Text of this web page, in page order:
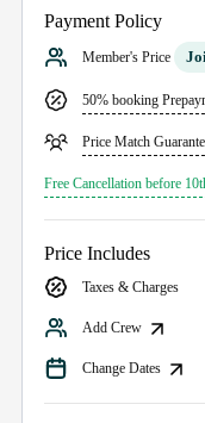
Payment Policy
Member's Price
50% booking
Price Match
Free Cancellation before
Price Includes
Taxes & Charges
Add Crew
Change Dates